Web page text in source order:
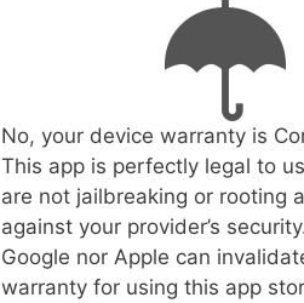
No, your device warranty is
This app is perfectly legal to
are not jailbreaking or rooting
against your provider’s
Google nor Apple can
warranty for using this app